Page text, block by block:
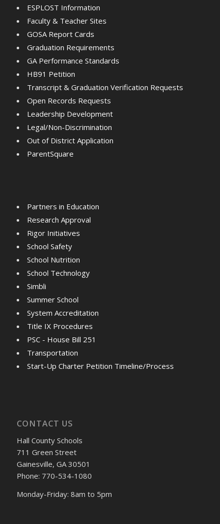
ESPLOST Information
Faculty & Teacher Sites
GOSA Report Cards
Graduation Requirements
GA Performance Standards
HB91 Petition
Transcript & Graduation Verification Requests
Open Records Requests
Leadership Development
Legal/Non-Discrimination
Out of District Application
ParentSquare
Partners in Education
Research Approval
Rigor Initiatives
School Safety
School Nutrition
School Technology
Simbli
Summer School
System Accreditation
Title IX Procedures
PSC - House Bill 251
Transportation
Start-Up Charter Petition Timeline/Process
CONTACT US
Hall County Schools
711 Green Street
Gainesville, GA 30501
Phone: 770-534-1080
Monday-Friday: 8am to 5pm